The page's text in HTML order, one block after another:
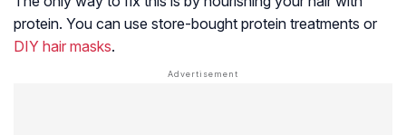
protein. You can use store-bought protein treatments or
DIY hair masks.